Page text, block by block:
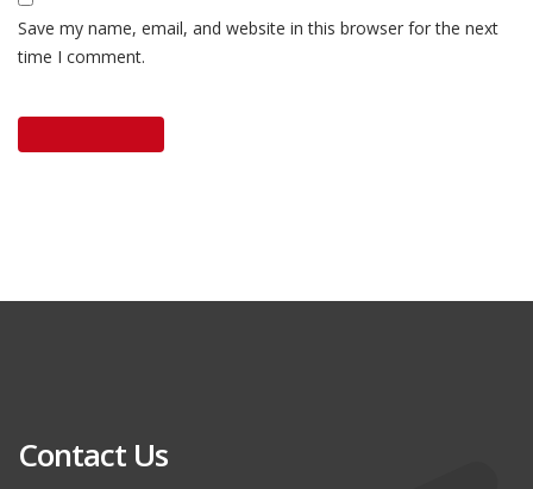
Save my name, email, and website in this browser for the next
time I comment.
Contact Us